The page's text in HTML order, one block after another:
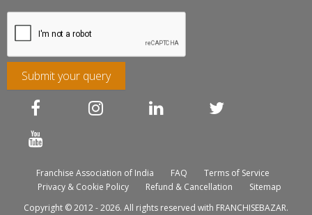
Submit your query
Franchise Association of India FAQ
Terms of Service
Privacy & Cookie Policy
Refund & Cancellation
Sitemap
Copyright © 2012 - 2026. All rights reserved with FRANCHISEBAZAR.